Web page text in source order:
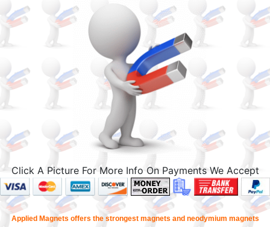
Click A Picture For More Info On Payments We Accept
Applied Magnets offers the strongest magnets and neodymium magnets